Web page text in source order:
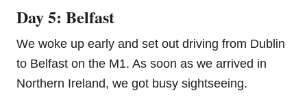
Day 5: Belfast
We woke up early and set out driving from Dublin
to Belfast on the M1. As soon as we arrived in
Northern Ireland, we got busy sightseeing.